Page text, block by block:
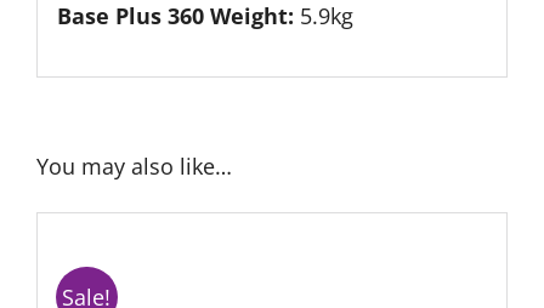
Base Plus 360 Weight: 5.9kg
You may also like…
Sale!